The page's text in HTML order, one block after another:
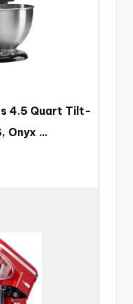
4.5 Quart Tilt-
Onyx …